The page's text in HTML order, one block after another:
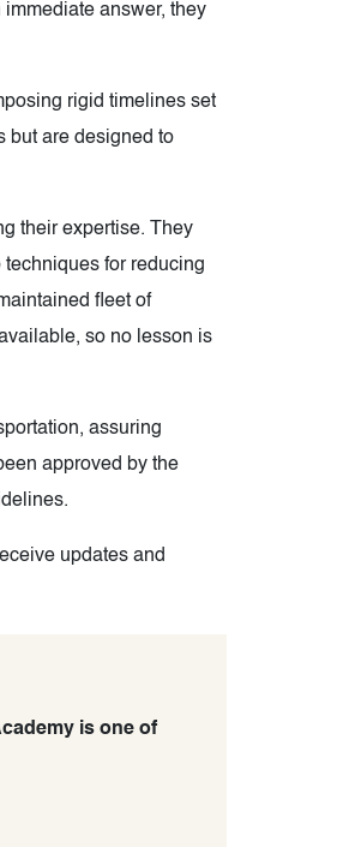
answer, they
rigid timelines set
but are designed to
their expertise. They
for reducing
fleet of
so no lesson is
assuring
approved by the
updates and
is one of